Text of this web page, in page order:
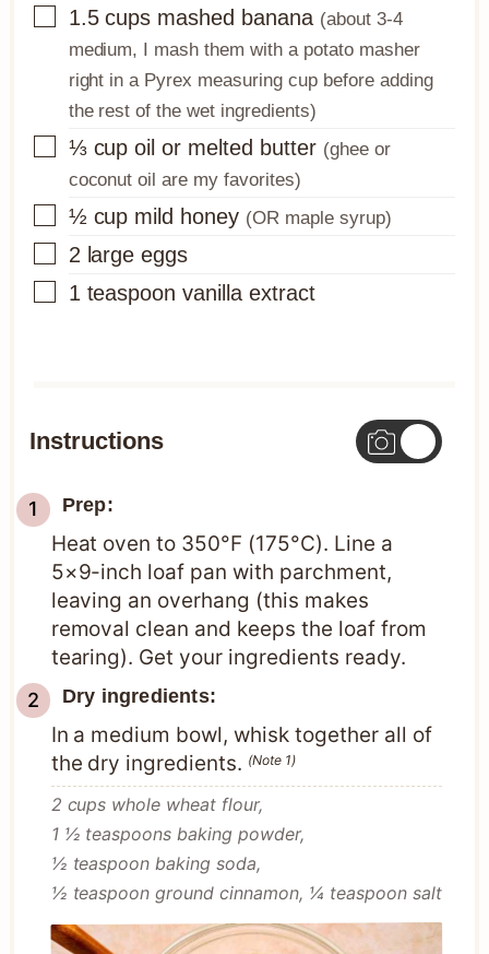
▢
1.5 cups mashed banana (about 3-4
medium, I mash them with a potato masher
right in a Pyrex measuring cup before adding
the rest of the wet ingredients)
▢
⅓ cup oil or melted butter (ghee or
coconut oil are my favorites)
▢
½ cup mild honey (OR maple syrup)
▢
2 large eggs
▢
1 teaspoon vanilla extract
Instructions
Prep:
Heat oven to 350°F (175°C). Line a
5×9-inch loaf pan with parchment,
leaving an overhang (this makes
removal clean and keeps the loaf from
tearing). Get your ingredients ready.
Dry ingredients:
In a medium bowl, whisk together all of
the dry ingredients. (Note 1)
2 cups whole wheat flour,
1 ½ teaspoons baking powder,
½ teaspoon baking soda,
½ teaspoon ground cinnamon, ¼ teaspoon salt